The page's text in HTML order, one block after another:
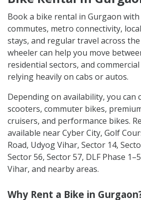
Book a bike rental in Gurgaon
commutes, metro connectivity,
stays, and regular travel across
wheeler can help you move
residential sectors, and
relying heavily on cabs or autos.
Depending on availability, you can
scooters, commuter bikes,
cruisers, and performance bikes.
available near Cyber City, Golf
Road, Udyog Vihar, Sector 14,
Sector 56, Sector 57, DLF Phase
Vihar, and nearby areas.
Why Rent a Bike in